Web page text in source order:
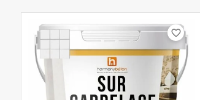
favorite_border